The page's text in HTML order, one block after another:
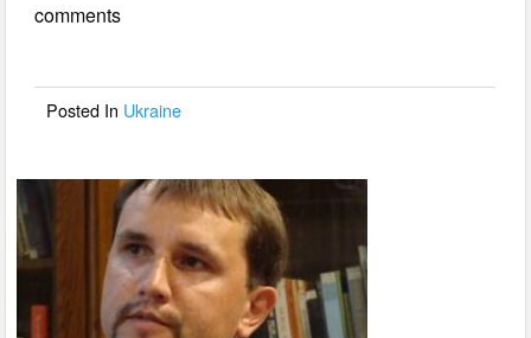
b
o
comments
Posted In Ukraine